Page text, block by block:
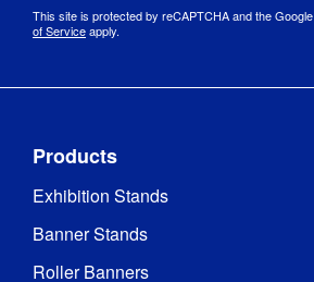
This site is protected by reCAPTCHA and the Google
of Serviceapply.
Products
Exhibition Stands
Banner Stands
Roller Banners